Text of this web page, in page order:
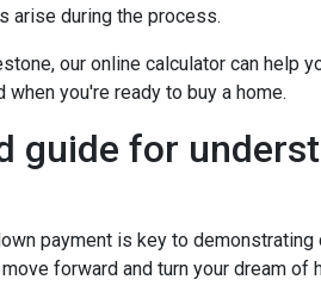
arise during the process.
our online calculator can
you're ready to buy a home.
guide for
payment is key to
forward and turn your dream of